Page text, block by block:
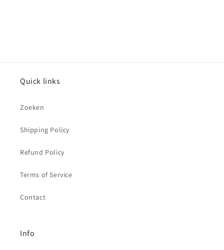
Quick links
Zoeken
Shipping Policy
Refund Policy
Terms of Service
Contact
Info